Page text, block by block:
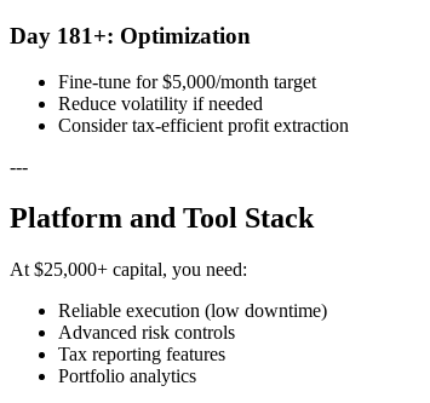
Day 181+: Optimization
Fine-tune for $5,000/month target
Reduce volatility if needed
Consider tax-efficient profit extraction
---
Platform and Tool Stack
At $25,000+ capital, you need:
Reliable execution (low downtime)
Advanced risk controls
Tax reporting features
Portfolio analytics